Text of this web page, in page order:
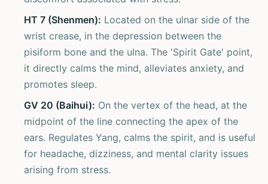
HT 7 (Shenmen): Located on the ulnar side of the
wrist crease, in the depression between the
pisiform bone and the ulna. The 'Spirit Gate' point,
it directly calms the mind, alleviates anxiety, and
promotes sleep.
GV 20 (Baihui): On the vertex of the head, at the
midpoint of the line connecting the apex of the
ears. Regulates Yang, calms the spirit, and is useful
for headache, dizziness, and mental clarity issues
arising from stress.